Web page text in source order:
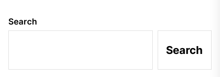
Search
Search